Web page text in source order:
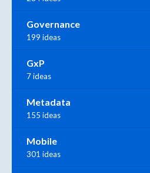
Governance
199 ideas
GxP
7 ideas
Metadata
155 ideas
Mobile
301 ideas